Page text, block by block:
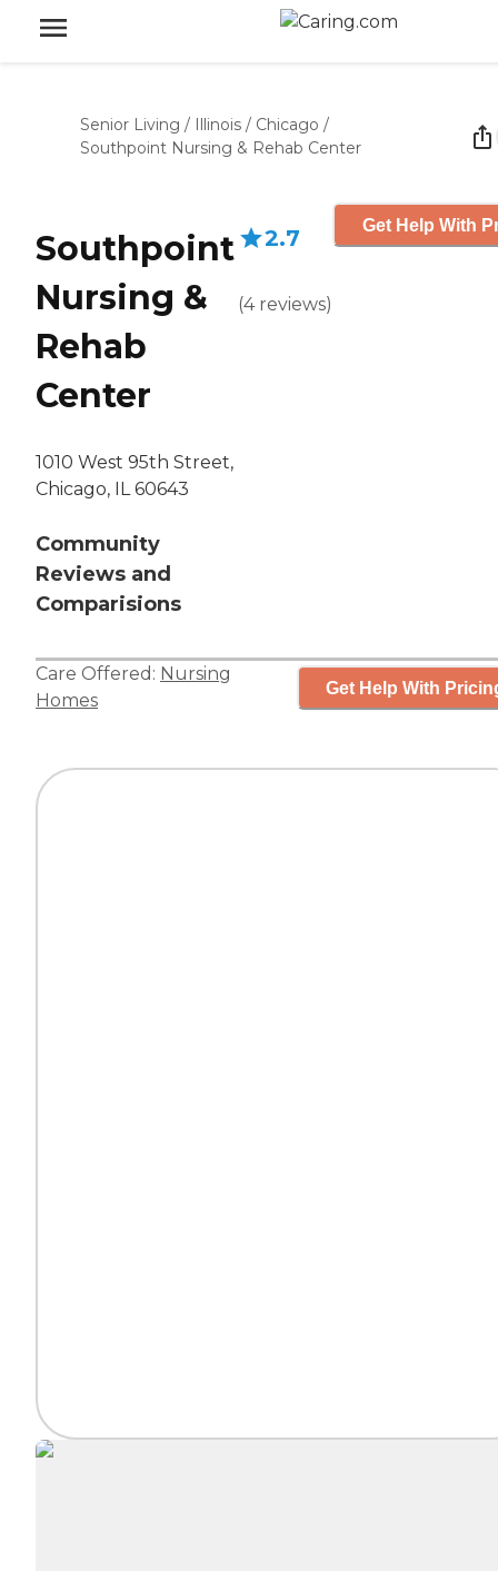
Senior Living / Illinois / Chicago /
Southpoint Nursing & Rehab Center
Southpoint
Nursing &
Rehab
Center
1010 West 95th Street,
Chicago, IL 60643
Community
Reviews and
Comparisions
2.7
(4 reviews)
Get Help With
Care Offered: Nursing
Homes
Get Help With